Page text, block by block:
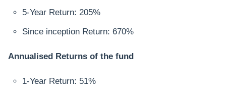
5-Year Return: 205%
Since inception Return: 670%
Annualised Returns of the fund
1-Year Return: 51%